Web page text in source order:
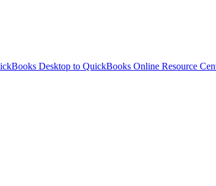
Desktop to QuickBooks Online Resource